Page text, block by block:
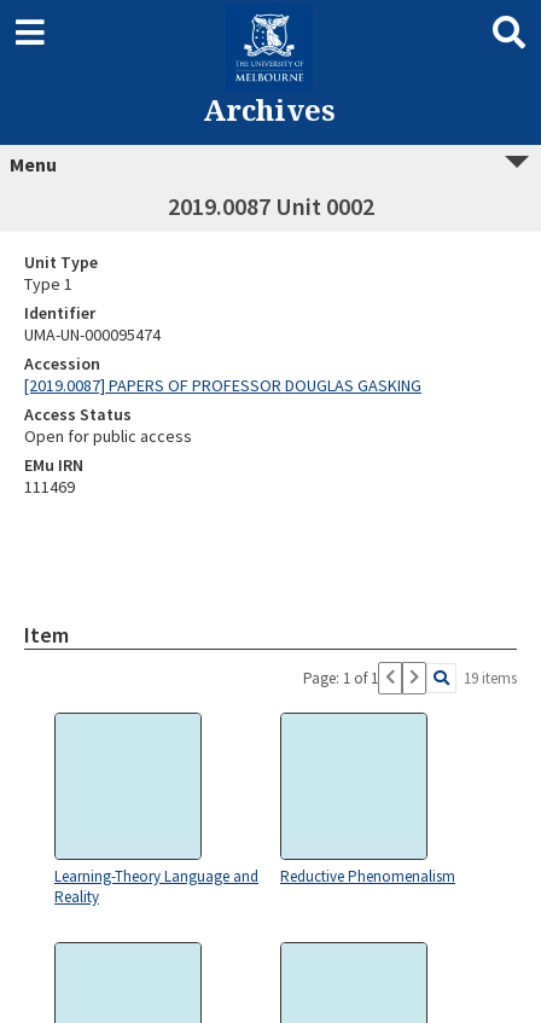
Archives
Menu
2019.0087 Unit 0002
Unit Type
Type 1
Identifier
UMA-UN-000095474
Accession
[2019.0087] PAPERS OF PROFESSOR DOUGLAS GASKING
Access Status
Open for public access
EMu IRN
111469
Item
Page: 1 of 1 19 items
Learning-Theory Language and
Reality
Reductive Phenomenalism